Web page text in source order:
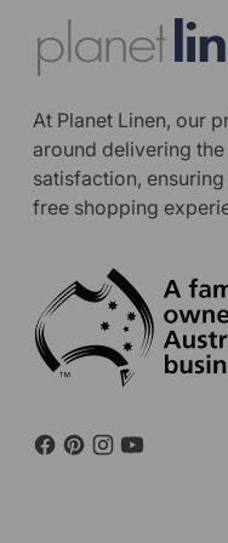
At Planet Linen, our
around delivering
satisfaction,
free shopping